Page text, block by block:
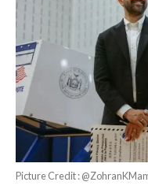
Picture Credit :